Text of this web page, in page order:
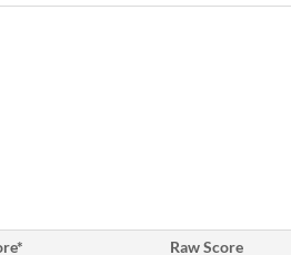
Raw Score